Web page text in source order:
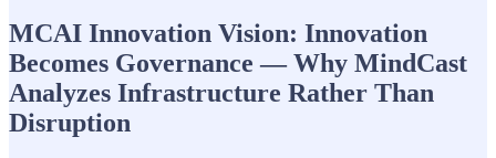
MCAI Innovation Vision: Innovation
Becomes Governance — Why MindCast
Analyzes Infrastructure Rather Than
Disruption